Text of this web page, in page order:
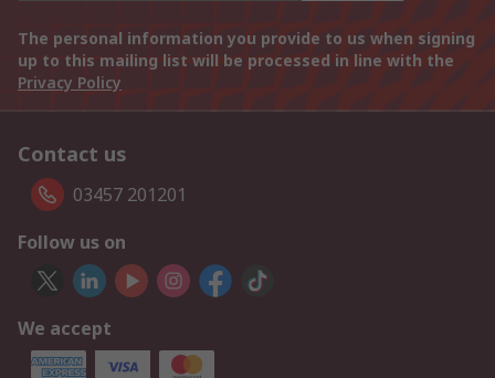
The personal information you provide to us when signing
up to this mailing list will be processed in line with the
Privacy Policy
Contact us
03457 201201
Follow us on
We accept